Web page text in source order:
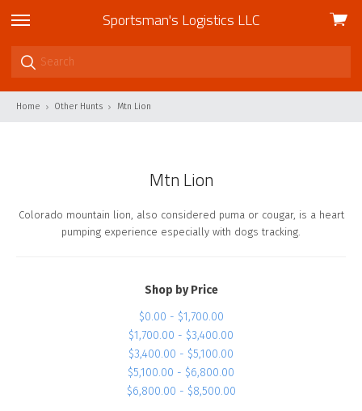
skip
to
menu
Sportsman's Logistics LLC
View
Home Other Hunts Mtn Lion
Mtn Lion
Colorado mountain lion, also considered puma or cougar, is a heart
pumping experience especially with dogs tracking.
Shop by Price
$0.00 - $1,700.00
$1,700.00 - $3,400.00
$3,400.00 - $5,100.00
$5,100.00 - $6,800.00
$6,800.00 - $8,500.00